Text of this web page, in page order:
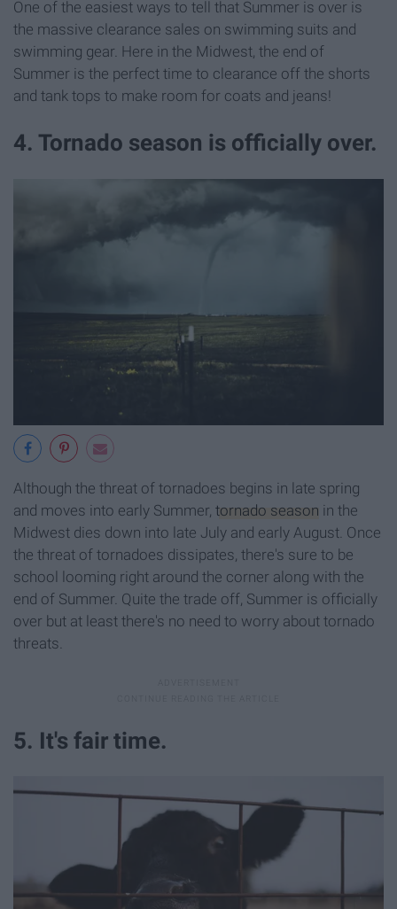
One of the easiest ways to tell that Summer is over is
the massive clearance sales on swimming suits and
swimming gear. Here in the Midwest, the end of
Summer is the perfect time to clearance off the shorts
and tank tops to make room for coats and jeans!
4. Tornado season is officially over.
Although the threat of tornadoes begins in late spring
and moves into early Summer, tornado season in the
Midwest dies down into late July and early August. Once
the threat of tornadoes dissipates, there's sure to be
school looming right around the corner along with the
end of Summer. Quite the trade off, Summer is officially
over but at least there's no need to worry about tornado
threats.
5. It's fair time.